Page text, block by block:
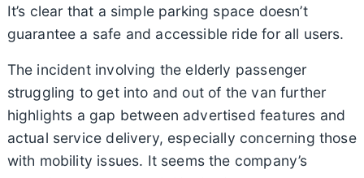
It’s clear that a simple parking space doesn’t
guarantee a safe and accessible ride for all users.
The incident involving the elderly passenger
struggling to get into and out of the van further
highlights a gap between advertised features and
actual service delivery, especially concerning those
with mobility issues. It seems the company’s